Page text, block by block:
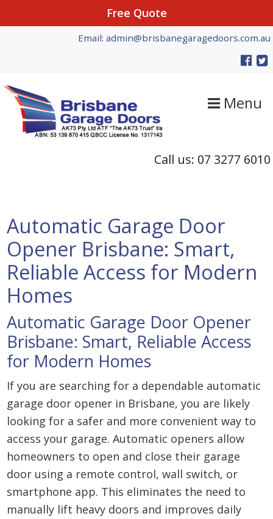
navigation
content
sidebar
Email: admin@brisbanegaragedoors.com.au
Menu
Call us: 07 3277 6010
Automatic Garage Door
Opener Brisbane: Smart,
Reliable Access for Modern
Homes
Automatic Garage Door Opener
Brisbane: Smart, Reliable Access
for Modern Homes
If you are searching for a dependable automatic
garage door opener in Brisbane, you are likely
looking for a safer and more convenient way to
access your garage. Automatic openers allow
homeowners to open and close their garage
door using a remote control, wall switch, or
smartphone app. This eliminates the need to
manually lift heavy doors and improves daily
Free Quote